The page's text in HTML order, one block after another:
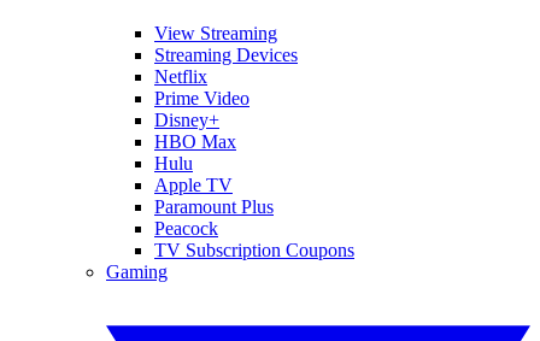
View Streaming
Streaming Devices
Netflix
Prime Video
Disney+
HBO Max
Hulu
Apple TV
Paramount Plus
Peacock
TV Subscription Coupons
Gaming